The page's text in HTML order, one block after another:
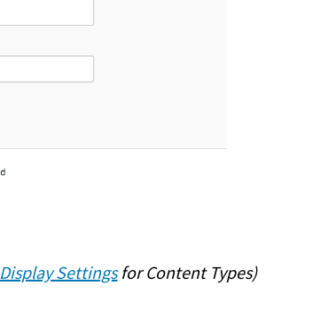
Display Settingsfor Content Types)